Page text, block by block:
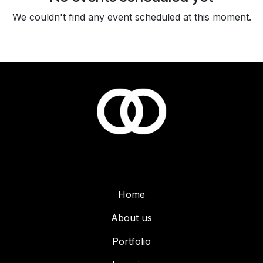
We couldn't find any event scheduled at this moment.
Home
About us
Portfolio